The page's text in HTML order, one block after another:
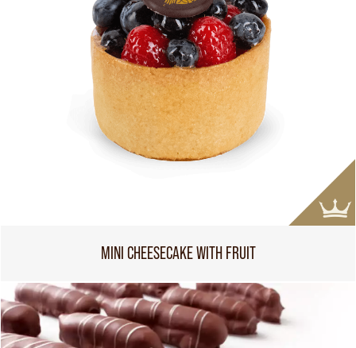
MINI CHEESECAKE WITH FRUIT